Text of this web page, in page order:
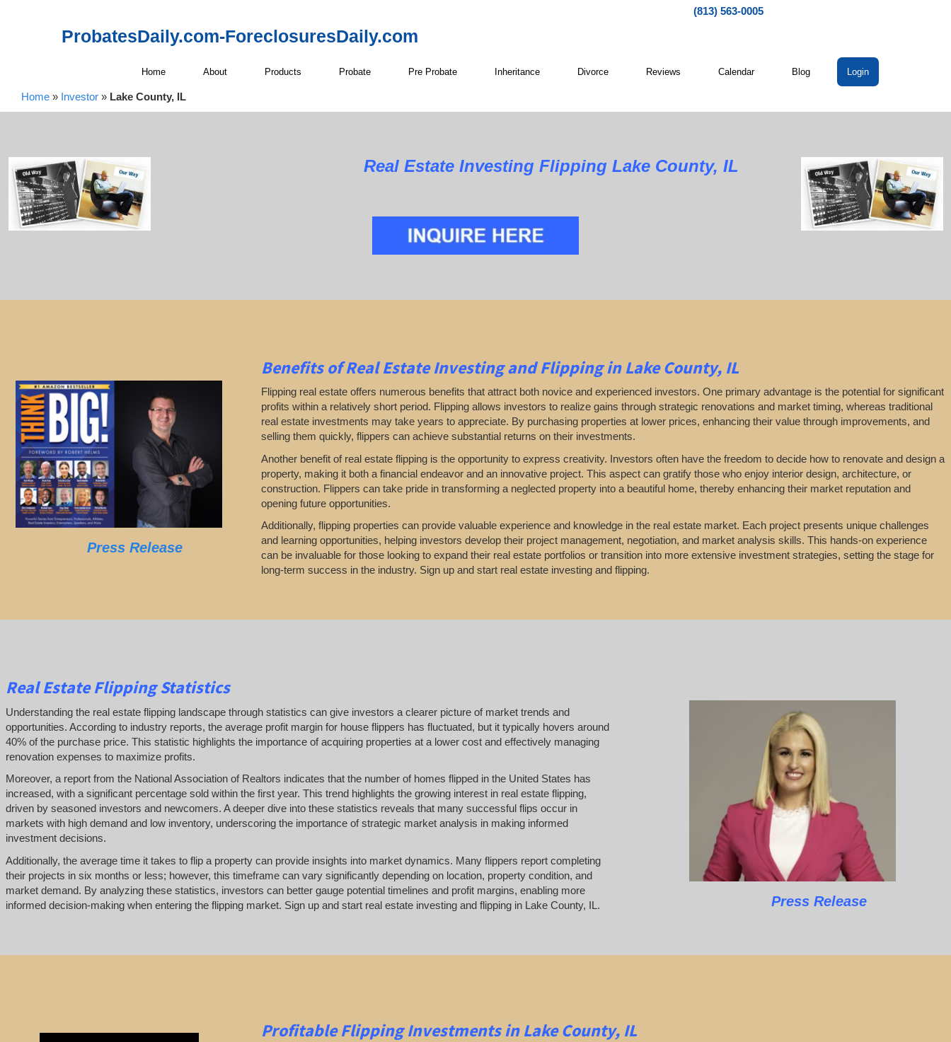
(813) 563-0005
ProbatesDaily.com-ForeclosuresDaily.com
Home About Products Probate Pre Probate Inheritance Divorce Reviews Calendar Blog Login
Home » Investor » Lake County, IL
Real Estate Investing Flipping Lake County, IL
Press Release
Benefits of Real Estate Investing and Flipping in Lake County, IL
Flipping real estate offers numerous benefits that attract both novice and experienced investors. One primary advantage is the potential for significant
profits within a relatively short period. Flipping allows investors to realize gains through strategic renovations and market timing, whereas traditional
real estate investments may take years to appreciate. By purchasing properties at lower prices, enhancing their value through improvements, and
selling them quickly, flippers can achieve substantial returns on their investments.
Another benefit of real estate flipping is the opportunity to express creativity. Investors often have the freedom to decide how to renovate and design a
property, making it both a financial endeavor and an innovative project. This aspect can gratify those who enjoy interior design, architecture, or
construction. Flippers can take pride in transforming a neglected property into a beautiful home, thereby enhancing their market reputation and
opening future opportunities.
Additionally, flipping properties can provide valuable experience and knowledge in the real estate market. Each project presents unique challenges
and learning opportunities, helping investors develop their project management, negotiation, and market analysis skills. This hands-on experience
can be invaluable for those looking to expand their real estate portfolios or transition into more extensive investment strategies, setting the stage for
long-term success in the industry. Sign up and start real estate investing and flipping.
Real Estate Flipping Statistics
Understanding the real estate flipping landscape through statistics can give investors a clearer picture of market trends and
opportunities. According to industry reports, the average profit margin for house flippers has fluctuated, but it typically hovers around
40% of the purchase price. This statistic highlights the importance of acquiring properties at a lower cost and effectively managing
renovation expenses to maximize profits.
Moreover, a report from the National Association of Realtors indicates that the number of homes flipped in the United States has
increased, with a significant percentage sold within the first year. This trend highlights the growing interest in real estate flipping,
driven by seasoned investors and newcomers. A deeper dive into these statistics reveals that many successful flips occur in
markets with high demand and low inventory, underscoring the importance of strategic market analysis in making informed
investment decisions.
Additionally, the average time it takes to flip a property can provide insights into market dynamics. Many flippers report completing
their projects in six months or less; however, this timeframe can vary significantly depending on location, property condition, and
market demand. By analyzing these statistics, investors can better gauge potential timelines and profit margins, enabling more
informed decision-making when entering the flipping market. Sign up and start real estate investing and flipping in Lake County, IL.
Press Release
ProfitableFlippingInvestments in Lake County, IL